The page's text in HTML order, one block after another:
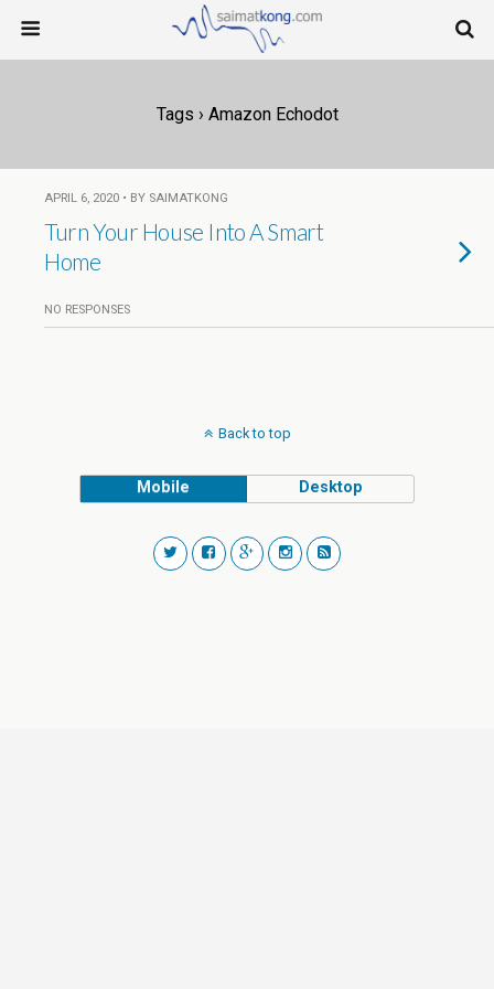
Tags › Amazon Echodot
APRIL 6, 2020 • BY SAIMATKONG
Turn Your House Into A Smart
Home
NO RESPONSES
Back to top
Mobile Desktop